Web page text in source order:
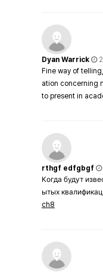
Dyan Warrick
Fine way of
ation concerning
to present in
rthgf edfgbgf
Когда будут
ытых
ch8